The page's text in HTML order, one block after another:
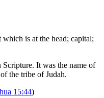
which is at the head; capital;
It was the name of
the tribe of Judah.
15:44)